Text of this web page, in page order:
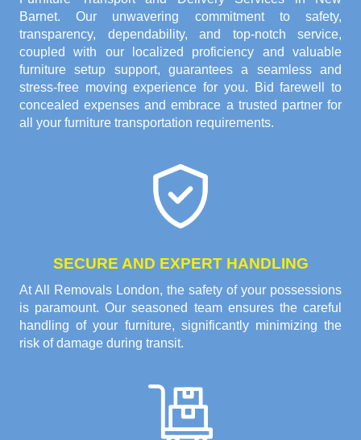
Barnet. Our unwavering commitment to safety,
transparency, dependability, and top-notch service,
coupled with our localized proficiency and valuable
furniture setup support, guarantees a seamless and
stress-free moving experience for you. Bid farewell to
concealed expenses and embrace a trusted partner for
all your furniture transportation requirements.
SECURE AND EXPERT HANDLING
At All Removals London, the safety of your possessions
is paramount. Our seasoned team ensures the careful
handling of your furniture, significantly minimizing the
risk of damage during transit.